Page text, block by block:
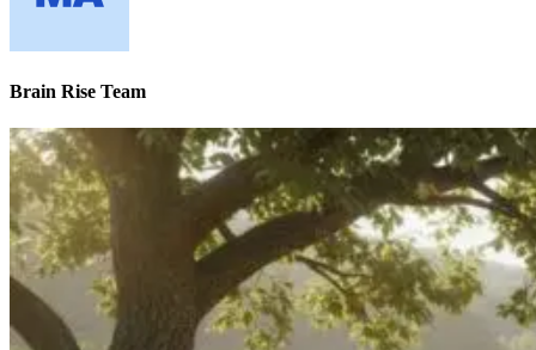
Brain Rise Team